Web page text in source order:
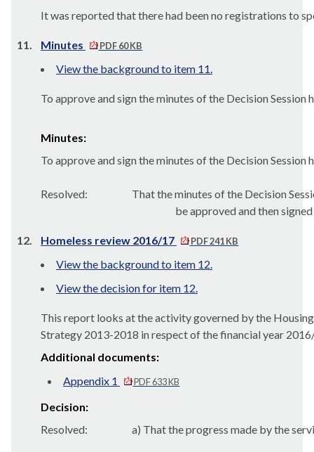
It was reported that there had been no registrations to
11. Minutes PDF 60 KB
View the background to item 11.
To approve and sign the minutes of the Decision Session
Minutes:
To approve and sign the minutes of the Decision Session
Resolved:
That the minutes of the Decision
be approved and then
12. Homeless review 2016/17 PDF 241 KB
View the background to item 12.
View the decision for item 12.
This report looks at the activity governed by the
Strategy 2013-2018 in respect of the financial year
Additional documents:
Appendix 1
PDF 633 KB
Decision:
Resolved:
a) That the progress made by the